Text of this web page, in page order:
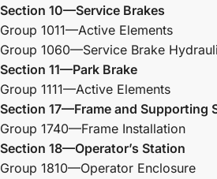
Section 10—Service Brakes
Group 1011—Active Elements
Group 1060—Service Brake
Section 11—Park Brake
Group 1111—Active Elements
Section 17—Frame and Supporting
Group 1740—Frame Installation
Section 18—Operator’s Station
Group 1810—Operator Enclosure